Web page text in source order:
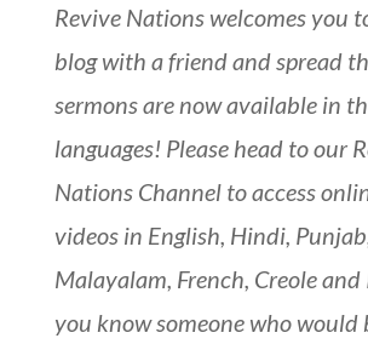
Revive Nations welcomes you
blog with a friend and spread
sermons are now available in
languages! Please head to our
Nations Channel to access
videos in English, Hindi, Punjab,
Malayalam, French, Creole
you know someone who would